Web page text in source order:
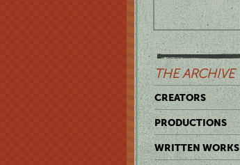
THE ARCHIVE
CREATORS
PRODUCTIONS
WRITTEN WORKS